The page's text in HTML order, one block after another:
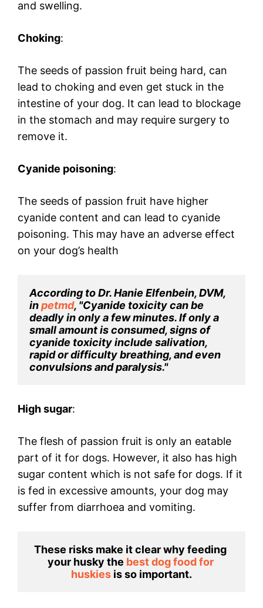
and swelling.
Choking:
The seeds of passion fruit being hard, can
lead to choking and even get stuck in the
intestine of your dog. It can lead to blockage
in the stomach and may require surgery to
remove it.
Cyanide poisoning:
The seeds of passion fruit have higher
cyanide content and can lead to cyanide
poisoning. This may have an adverse effect
on your dog’s health
According to Dr. Hanie Elfenbein, DVM,
in petmd, "Cyanide toxicity can be
deadly in only a few minutes. If only a
small amount is consumed, signs of
cyanide toxicity include salivation,
rapid or difficulty breathing, and even
convulsions and paralysis."
High sugar:
The flesh of passion fruit is only an eatable
part of it for dogs. However, it also has high
sugar content which is not safe for dogs. If it
is fed in excessive amounts, your dog may
suffer from diarrhoea and vomiting.
These risks make it clear why feeding
your husky the best dog food for
huskies is so important.